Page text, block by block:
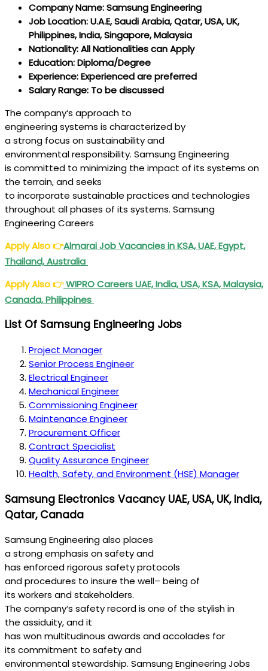
Company Name: Samsung Engineering
Job Location: U.A.E, Saudi Arabia, Qatar, USA, UK,
Philippines, India, Singapore, Malaysia
Nationality: All Nationalities can Apply
Education: Diploma/Degree
Experience: Experienced are preferred
Salary Range: To be discussed
The company‘s approach to
engineeringsystems is characterizedby
astrong focus on sustainability and
environmentalresponsibility. Samsung Engineering
is committed to minimizing the impact of its systems on
the terrain, and seeks
to incorporate sustainable practices and technologies
throughout allphases of its systems. Samsung
Engineering Careers
Apply Also👉Almarai Job Vacancies in KSA, UAE, Egypt,
Thailand, Australia
Apply Also👉WIPRO Careers UAE, India, USA, KSA, Malaysia,
Canada, Philippines
List Of Samsung Engineering Jobs
Project Manager
Senior Process Engineer
Electrical Engineer
Mechanical Engineer
Commissioning Engineer
Maintenance Engineer
Procurement Officer
Contract Specialist
Quality Assurance Engineer
Health, Safety, and Environment (HSE) Manager
Samsung Electronics Vacancy UAE, USA, UK, India,
Qatar, Canada
Samsung Engineeringalso places
astrongemphasis onsafetyand
has enforcedrigorous safetyprotocols
andprocedures to insure the well– beingof
its workers and stakeholders.
The company‘s safetyrecordis one of the stylishin
the assiduity, and it
has wonmultitudinous awards andaccolades for
its commitment to safetyand
environmentalstewardship. Samsung Engineering Jobs